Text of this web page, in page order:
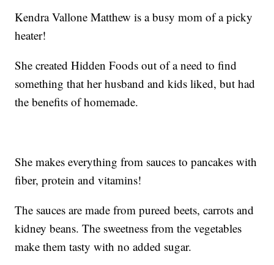
Kendra Vallone Matthew is a busy mom of a picky
heater!
She created Hidden Foods out of a need to find
something that her husband and kids liked, but had
the benefits of homemade.
She makes everything from sauces to pancakes with
fiber, protein and vitamins!
The sauces are made from pureed beets, carrots and
kidney beans. The sweetness from the vegetables
make them tasty with no added sugar.